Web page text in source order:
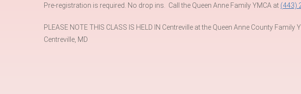
Pre-registration is required. No drop ins. Call the Queen Anne Family YMCA at (443)
PLEASE NOTE THIS CLASS IS HELD IN Centreville at the Queen Anne County Family
Centreville, MD